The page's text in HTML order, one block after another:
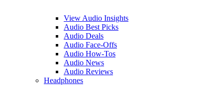
View Audio Insights
Audio Best Picks
Audio Deals
Audio Face-Offs
Audio How-Tos
Audio News
Audio Reviews
Headphones